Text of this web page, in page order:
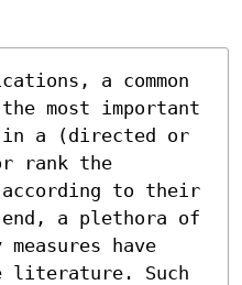
a common
most important
a (directed or
rank the
to their
a plethora of
have
literature. Such